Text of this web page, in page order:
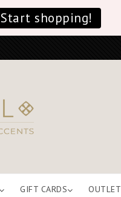
Start shopping!
GIFT CARDS OUTLET